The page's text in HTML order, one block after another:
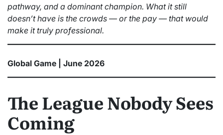
pathway, and a dominant champion. What it still
doesn’t have is the crowds — or the pay — that would
make it truly professional.
Global Game | June 2026
The League Nobody Sees
Coming